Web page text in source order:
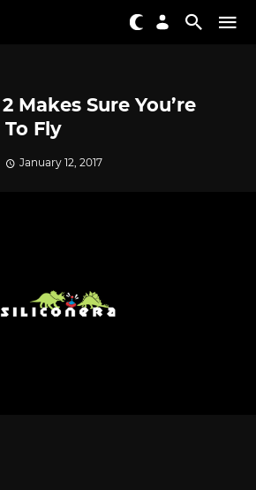
Makes Sure You’re
Fly
January 12, 2017